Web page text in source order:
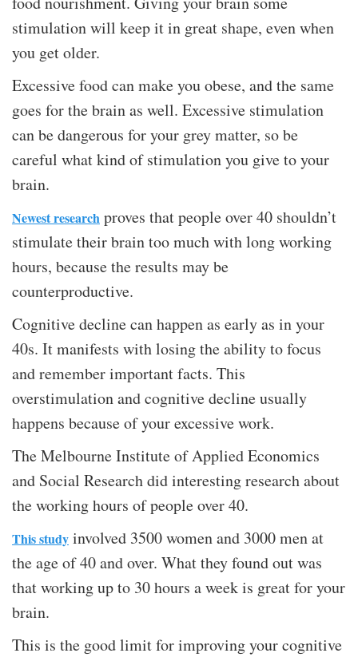
stimulation will keep it in great shape, even when
you get older.
Excessive food can make you obese, and the same
goes for the brain as well. Excessive stimulation
can be dangerous for your grey matter, so be
careful what kind of stimulation you give to your
brain.
Newest research proves that people over 40 shouldn’t
stimulate their brain too much with long working
hours, because the results may be
counterproductive.
Cognitive decline can happen as early as in your
40s. It manifests with losing the ability to focus
and remember important facts. This
overstimulation and cognitive decline usually
happens because of your excessive work.
The Melbourne Institute of Applied Economics
and Social Research did interesting research about
the working hours of people over 40.
This study involved 3500 women and 3000 men at
the age of 40 and over. What they found out was
that working up to 30 hours a week is great for your
brain.
This is the good limit for improving your cognitive